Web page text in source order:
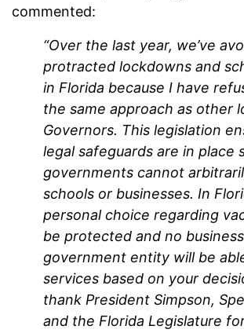
commented:
“Over the last year, we’ve
protracted lockdowns and
in Florida because I have
the same approach as other
Governors. This legislation
legal safeguards are in place
governments cannot
schools or businesses. In
personal choice regarding
be protected and no
government entity will be
services based on your
thank President Simpson,
and the Florida Legislature